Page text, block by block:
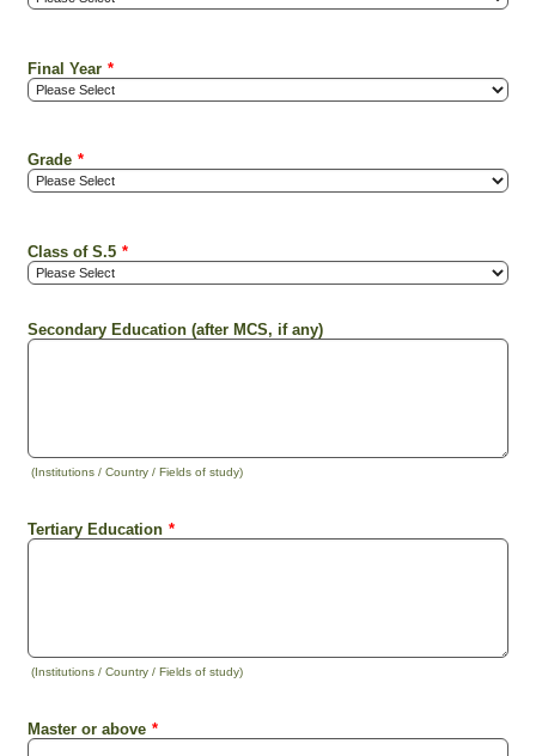
Final Year *
Grade *
Class of S.5 *
Secondary Education (after MCS, if any)
(Institutions / Country / Fields of study)
Tertiary Education *
(Institutions / Country / Fields of study)
Master or above *